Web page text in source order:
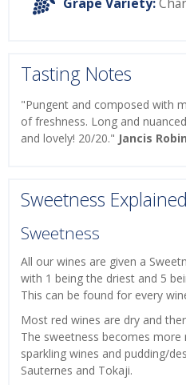
Tasting Notes
"Pungent and composed with
of freshness. Long and
and lovely! 20/20." Jancis
Sweetness Explained
Sweetness
All our wines are given a
with 1 being the driest and 5
This can be found for every
Most red wines are dry and
The sweetness becomes
sparkling wines and pudding/
Sauternes and Tokaji.